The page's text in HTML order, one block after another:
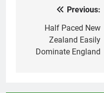
navigation
Previous:
Half Paced New
Zealand Easily
Dominate England